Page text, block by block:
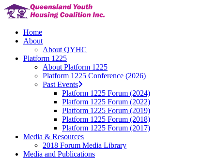
Skip
to
content
Menu
Home
About
About QYHC
Platform 1225
About Platform 1225
Platform 1225 Conference (2026)
Past Events
Platform 1225 Forum (2024)
Platform 1225 Forum (2022)
Platform 1225 Forum (2019)
Platform 1225 Forum (2018)
Platform 1225 Forum (2017)
Media & Resources
2018 Forum Media Library
Media and Publications